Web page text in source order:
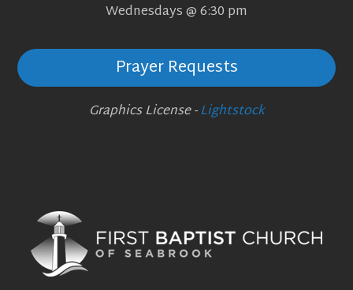
Wednesdays @ 6:30 pm
Prayer Requests
Graphics License -Lightstock